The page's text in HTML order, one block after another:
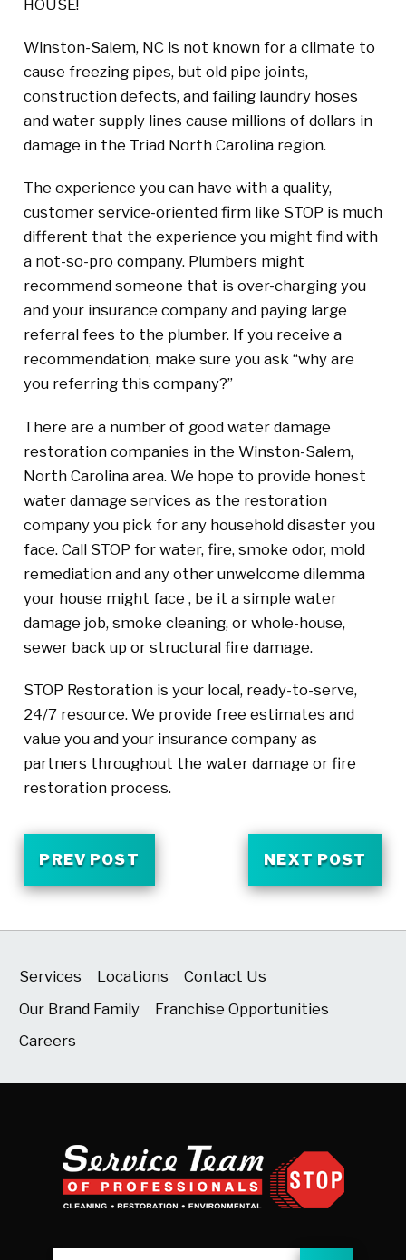
HOUSE!
Winston-Salem, NC is not known for a climate to
cause freezing pipes, but old pipe joints,
construction defects, and failing laundry hoses
and water supply lines cause millions of dollars in
damage in the Triad North Carolina region.
The experience you can have with a quality,
customer service-oriented firm like STOP is much
different that the experience you might find with
a not-so-pro company. Plumbers might
recommend someone that is over-charging you
and your insurance company and paying large
referral fees to the plumber. If you receive a
recommendation, make sure you ask “why are
you referring this company?”
There are a number of good water damage
restoration companies in the Winston-Salem,
North Carolina area. We hope to provide honest
water damage services as the restoration
company you pick for any household disaster you
face. Call STOP for water, fire, smoke odor, mold
remediation and any other unwelcome dilemma
your house might face , be it a simple water
damage job, smoke cleaning, or whole-house,
sewer back up or structural fire damage.
STOP Restoration is your local, ready-to-serve,
24/7 resource. We provide free estimates and
value you and your insurance company as
partners throughout the water damage or fire
restoration process.
PREV POST NEXT POST
Services Locations
Contact Us
Our Brand Family
Franchise Opportunities
Careers